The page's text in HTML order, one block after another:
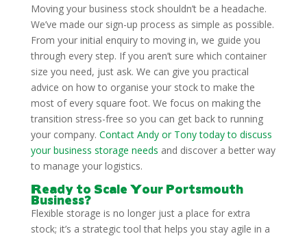
Moving your business stock shouldn’t be a headache.
We’ve made our sign-up process as simple as possible.
From your initial enquiry to moving in, we guide you
through every step. If you aren’t sure which container
size you need, just ask. We can give you practical
advice on how to organise your stock to make the
most of every square foot. We focus on making the
transition stress-free so you can get back to running
your company. Contact Andy or Tony today to discuss
your business storage needs and discover a better way
to manage your logistics.
Ready to Scale Your Portsmouth
Business?
Flexible storage is no longer just a place for extra
stock; it’s a strategic tool that helps you stay agile in a